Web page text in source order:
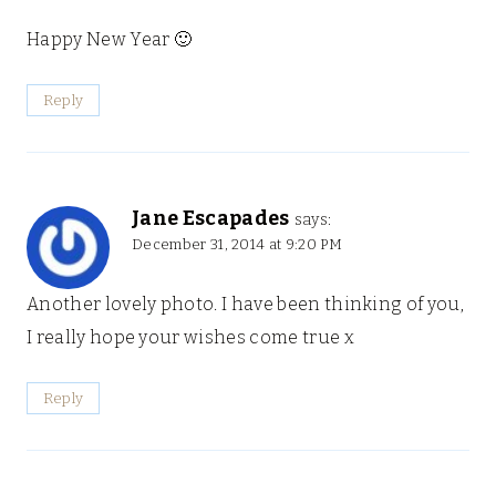
Happy New Year 🙂
Reply
Jane Escapades says:
December 31, 2014 at 9:20 PM
Another lovely photo. I have been thinking of you,
I really hope your wishes come true x
Reply